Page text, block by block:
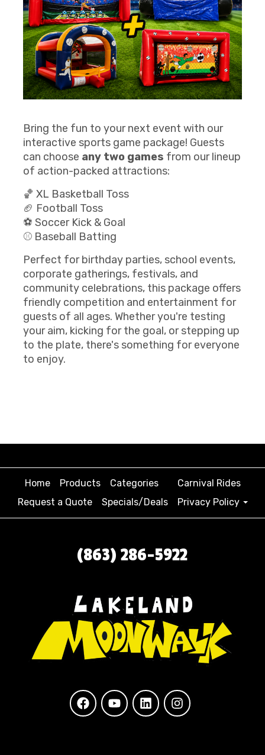
Bring the fun to your next event with our
interactive sports game package! Guests
can choose any two games from our lineup
of action-packed attractions:
🏀 XL Basketball Toss
🏈 Football Toss
⚽ Soccer Kick & Goal
⚾ Baseball Batting
Perfect for birthday parties, school events,
corporate gatherings, festivals, and
community celebrations, this package offers
friendly competition and entertainment for
guests of all ages. Whether you're testing
your aim, kicking for the goal, or stepping up
to the plate, there's something for everyone
to enjoy.
Home Products Categories
Carnival Rides
Request a Quote
Specials/Deals Privacy Policy
(863) 286-5922